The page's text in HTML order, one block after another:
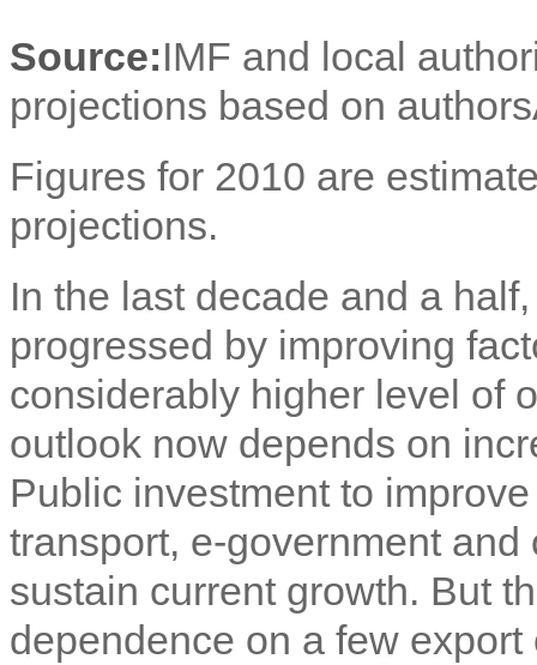
Source:IMF and local
projections based on
Figures for 2010 are
projections.
In the last decade and a
progressed by improving
considerably higher level of
outlook now depends on
Public investment to
transport, e-government
sustain current growth. But
dependence on a few